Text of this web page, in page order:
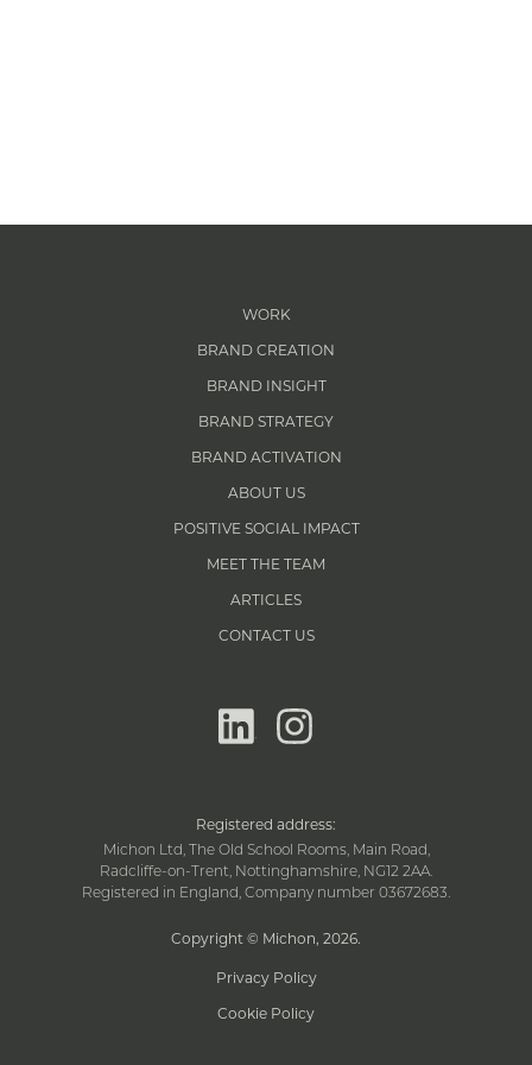
WORK
BRAND CREATION
BRAND INSIGHT
BRAND STRATEGY
BRAND ACTIVATION
ABOUT US
POSITIVE SOCIAL IMPACT
MEET THE TEAM
ARTICLES
CONTACT US
linkedininstagram
Registered address:
Michon Ltd, The Old School Rooms, Main Road,
Radcliffe-on-Trent, Nottinghamshire, NG12 2AA.
Registered in England, Company number 03672683.
Copyright © Michon, 2026.
Privacy Policy
Cookie Policy